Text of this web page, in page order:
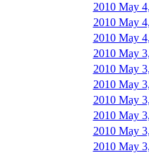
2010 May
2010 May
2010 May
2010 May
2010 May
2010 May
2010 May
2010 May
2010 May
2010 May